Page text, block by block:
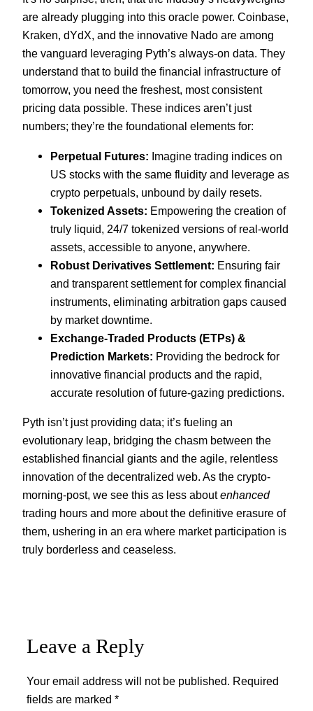
are already plugging into this oracle power. Coinbase,
Kraken, dYdX, and the innovative Nado are among
the vanguard leveraging Pyth’s always-on data. They
understand that to build the financial infrastructure of
tomorrow, you need the freshest, most consistent
pricing data possible. These indices aren’t just
numbers; they’re the foundational elements for:
Perpetual Futures: Imagine trading indices on
US stocks with the same fluidity and leverage as
crypto perpetuals, unbound by daily resets.
Tokenized Assets: Empowering the creation of
truly liquid, 24/7 tokenized versions of real-world
assets, accessible to anyone, anywhere.
Robust Derivatives Settlement: Ensuring fair
and transparent settlement for complex financial
instruments, eliminating arbitration gaps caused
by market downtime.
Exchange-Traded Products (ETPs) &
Prediction Markets: Providing the bedrock for
innovative financial products and the rapid,
accurate resolution of future-gazing predictions.
Pyth isn’t just providing data; it’s fueling an
evolutionary leap, bridging the chasm between the
established financial giants and the agile, relentless
innovation of the decentralized web. As the crypto-
morning-post, we see this as less aboutenhanced
trading hours and more about the definitive erasure of
them, ushering in an era where market participation is
truly borderless and ceaseless.
Leave a Reply
Your email address will not be published. Required
fields are marked *